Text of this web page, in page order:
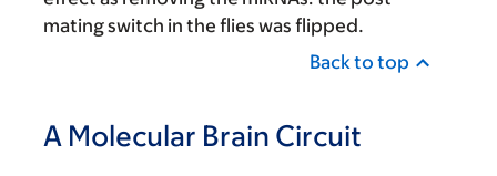
mating switch in the flies was flipped.
Back to top
A Molecular Brain Circuit